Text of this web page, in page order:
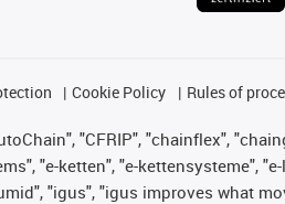
Cookie Policy Rules of
"CFRIP", "chainflex",
"e-ketten", "e-kettensysteme",
"igus", "igus improves what